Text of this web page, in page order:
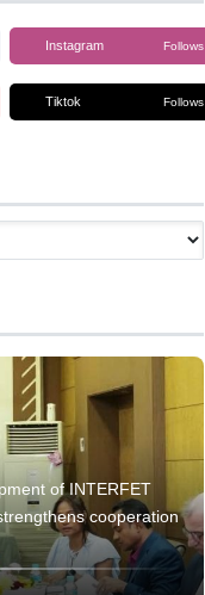
Instagram Follows
Tiktok Follows
of INTERFET
cooperation